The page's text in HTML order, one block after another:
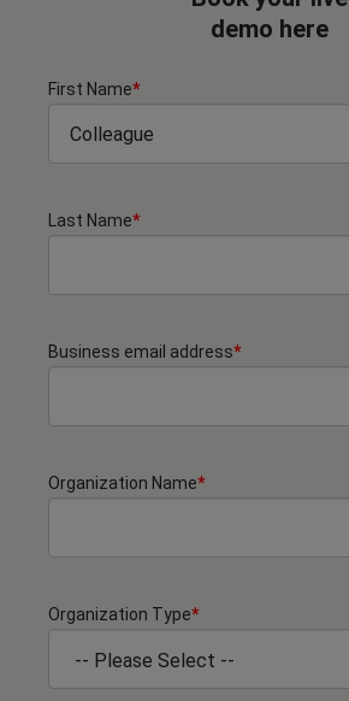
demo here
First Name*
Last Name*
Business email address*
Organization Name*
Organization Type*